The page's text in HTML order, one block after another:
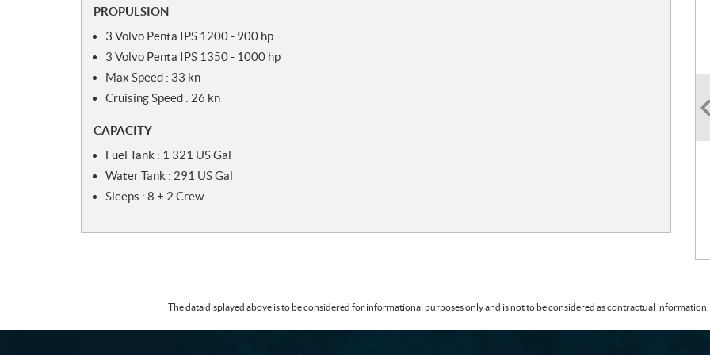
PROPULSION
3 Volvo Penta IPS 1200 - 900 hp
3 Volvo Penta IPS 1350 - 1000 hp
Max Speed : 33 kn
Cruising Speed : 26 kn
CAPACITY
Fuel Tank : 1 321 US Gal
Water Tank : 291 US Gal
Sleeps : 8 + 2 Crew
The data displayed above is to be considered for informational purposes only and is not to be considered as contractual